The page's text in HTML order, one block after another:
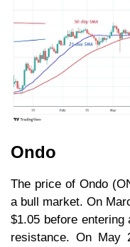
Ondo
The price of Ondo
a bull market. On
$1.05 before
resistance. On May